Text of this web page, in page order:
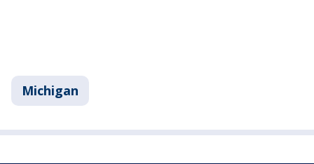
Michigan